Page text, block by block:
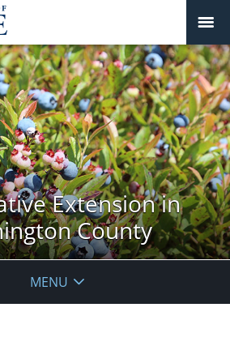
Extension in
County
MENU